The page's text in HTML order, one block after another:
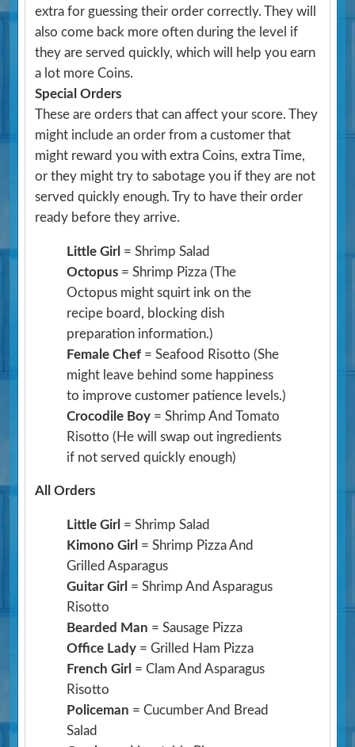
extra for guessing their order correctly. They will
also come back more often during the level if
they are served quickly, which will help you earn
a lot more Coins.
Special Orders
These are orders that can affect your score. They
might include an order from a customer that
might reward you with extra Coins, extra Time,
or they might try to sabotage you if they are not
served quickly enough. Try to have their order
ready before they arrive.
Little Girl = Shrimp Salad
Octopus = Shrimp Pizza(The
Octopus might squirt ink on the
recipe board, blocking dish
preparation information.)
Female Chef = Seafood Risotto(She
might leave behind some happiness
to improve customer patience levels.)
Crocodile Boy = Shrimp And Tomato
Risotto(He will swap out ingredients
if not served quickly enough)
All Orders
Little Girl = Shrimp Salad
Kimono Girl = Shrimp Pizza And
Grilled Asparagus
Guitar Girl = Shrimp And Asparagus
Risotto
Bearded Man = Sausage Pizza
Office Lady = Grilled Ham Pizza
French Girl = Clam And Asparagus
Risotto
Policeman = Cucumber And Bread
Salad